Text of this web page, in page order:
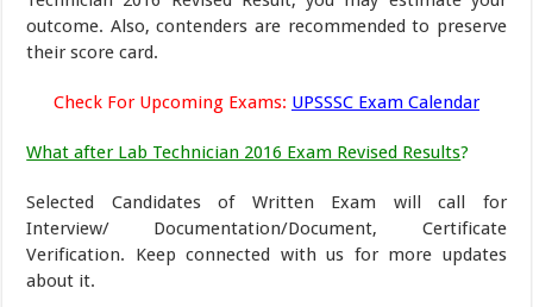
outcome. Also, contenders are recommended to preserve
their score card.
Check For Upcoming Exams: UPSSSC Exam Calendar
What after Lab Technician 2016 Exam Revised Results?
Selected Candidates of Written Exam will call for
Interview/ Documentation/Document, Certificate
Verification. Keep connected with us for more updates
about it.